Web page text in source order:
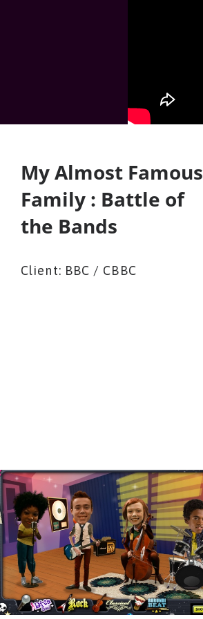
My Almost Famous
Family : Battle of
the Bands
Client: BBC / CBBC